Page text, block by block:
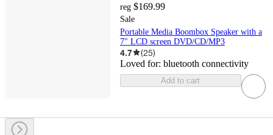
reg $169.99
Sale
Portable Media Boombox Speaker with a
7" LCD screen DVD/CD/MP3
4.7 (25)
Loved for: bluetooth connectivity
Add to cart